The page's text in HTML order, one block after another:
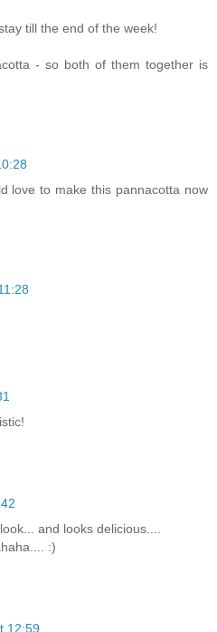
till the end of the week!
- so both of them together is
love to make this pannacotta now
and looks delicious....
:)
12:59